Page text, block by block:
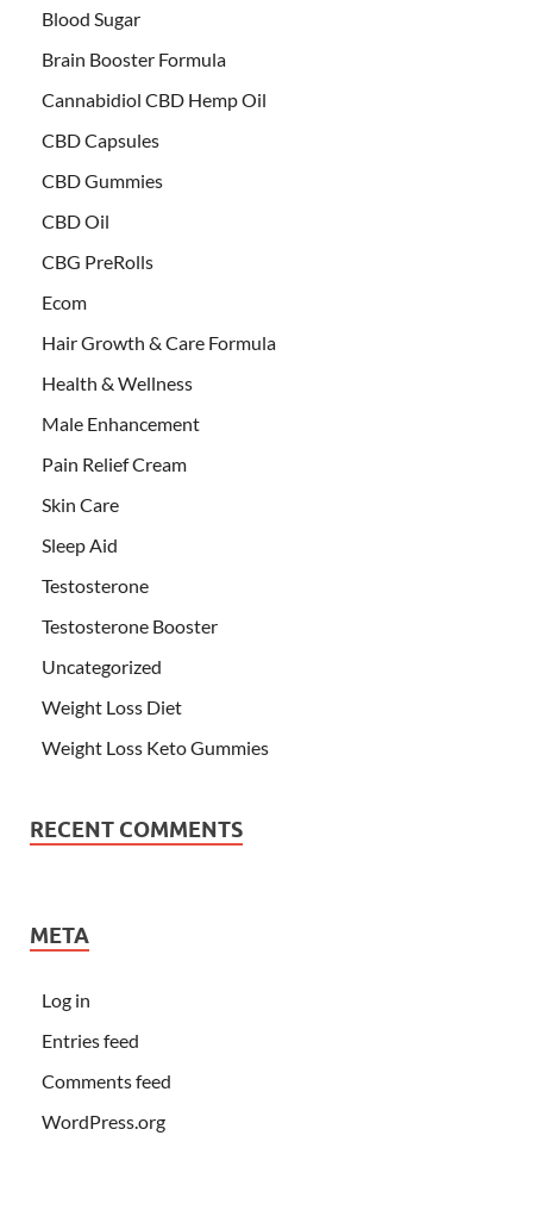
Blood Sugar
Brain Booster Formula
Cannabidiol CBD Hemp Oil
CBD Capsules
CBD Gummies
CBD Oil
CBG PreRolls
Ecom
Hair Growth & Care Formula
Health & Wellness
Male Enhancement
Pain Relief Cream
Skin Care
Sleep Aid
Testosterone
Testosterone Booster
Uncategorized
Weight Loss Diet
Weight Loss Keto Gummies
RECENT COMMENTS
META
Log in
Entries feed
Comments feed
WordPress.org